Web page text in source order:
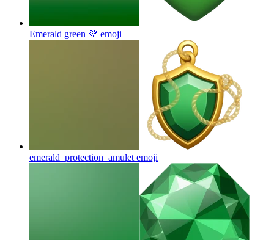
Emerald green 💚 emoji
emerald_protection_amulet emoji